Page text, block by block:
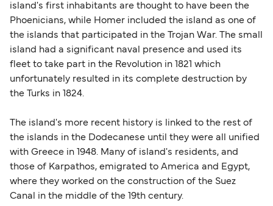
island's first inhabitants are thought to have been the
Phoenicians, while Homer included the island as one of
the islands that participated in the Trojan War. The small
island had a significant naval presence and used its
fleet to take part in the Revolution in 1821 which
unfortunately resulted in its complete destruction by
the Turks in 1824.
The island's more recent history is linked to the rest of
the islands in the Dodecanese until they were all unified
with Greece in 1948. Many of island's residents, and
those of Karpathos, emigrated to America and Egypt,
where they worked on the construction of the Suez
Canal in the middle of the 19th century.